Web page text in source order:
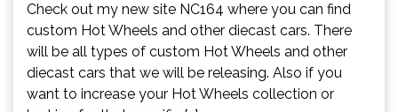
Check out my new site NC164 where you can find
custom Hot Wheels and other diecast cars. There
will be all types of custom Hot Wheels and other
diecast cars that we will be releasing. Also if you
want to increase your Hot Wheels collection or